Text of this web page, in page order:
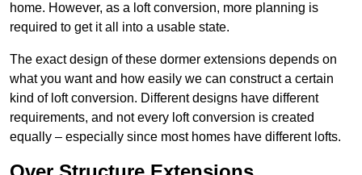
home. However, as a loft conversion, more planning is
required to get it all into a usable state.
The exact design of these dormer extensions depends on
what you want and how easily we can construct a certain
kind of loft conversion. Different designs have different
requirements, and not every loft conversion is created
equally – especially since most homes have different lofts.